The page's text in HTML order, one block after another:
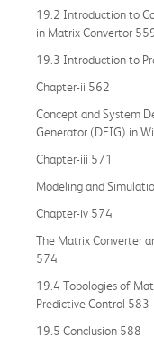
19.2 Introduction to
in Matrix Convertor
19.3 Introduction to
Chapter-ii 562
Concept and System
Generator (DFIG) in
Chapter-iii 571
Modeling and
Chapter-iv 574
The Matrix Converter
574
19.4 Topologies of
Predictive Control 583
19.5 Conclusion 588